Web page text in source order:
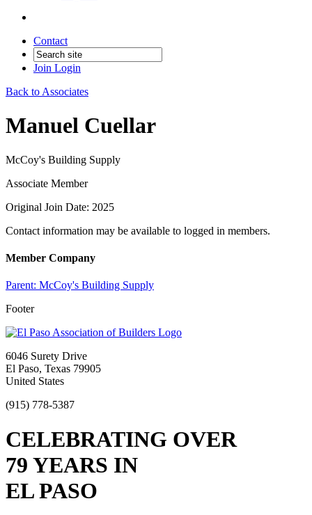
Contact
Join Login
Back to Associates
Manuel Cuellar
McCoy's Building Supply
Associate Member
Original Join Date: 2025
Contact information may be available to logged in members.
Member Company
Parent: McCoy's Building Supply
Footer
6046 Surety Drive
El Paso, Texas 79905
United States
(915) 778-5387
CELEBRATING OVER
79 YEARS IN
EL PASO